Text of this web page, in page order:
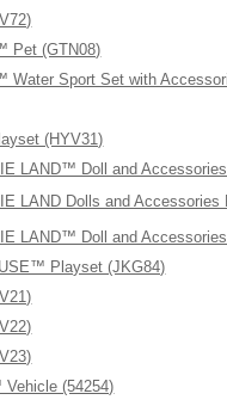
Pet (GTN08)
Water Sport Set with
(HYV31)
LAND™ Doll and
LAND Dolls and Accessories
LAND™ Doll and
Playset (JKG84)
(54254)